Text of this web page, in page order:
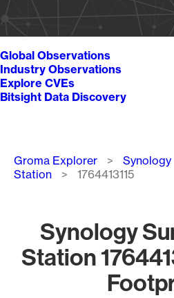
Global Observations
Industry Observations
Explore CVEs
Bitsight Data Discovery
Breadcrumb
Groma Explorer Synology
Station
1764413115
Synology
Station